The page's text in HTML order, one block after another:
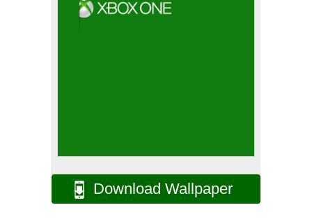
Download Wallpaper